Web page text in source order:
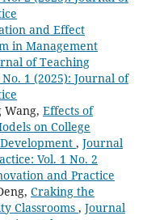
and Effect
in Management
of Teaching
1 (2025): Journal of
Wang, Effects of
on College
, Journal
Vol. 1 No. 2
and Practice
Craking the
Classrooms , Journal